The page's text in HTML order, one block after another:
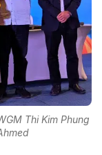
Thi Kim Phung